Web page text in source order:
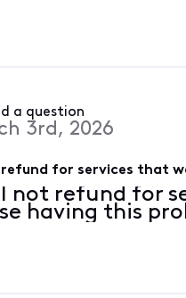
a question
3rd, 2026
for services that
not refund for
having this